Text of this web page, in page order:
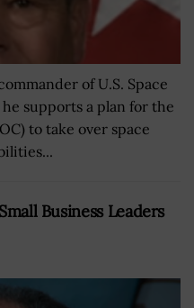
of U.S. Space
he supports a plan for the
to take over space
Business Leaders